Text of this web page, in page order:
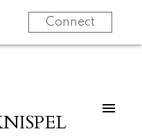
Connect